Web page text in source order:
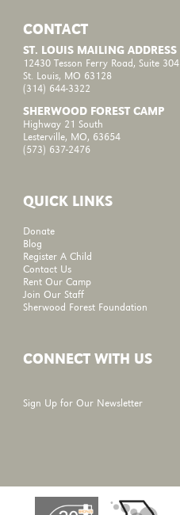
CONTACT
ST. LOUIS MAILING ADDRESS
12430 Tesson Ferry Road, Suite 304
St. Louis, MO 63128
(314) 644-3322
SHERWOOD FOREST CAMP
Highway 21 South
Lesterville, MO, 63654
(573) 637-2476
QUICK LINKS
Donate
Blog
Register A Child
Contact Us
Rent Our Camp
Join Our Staff
Sherwood Forest Foundation
CONNECT WITH US
Sign Up for Our Newsletter